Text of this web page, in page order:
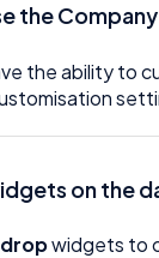
the
the ability to
on the
widgets to